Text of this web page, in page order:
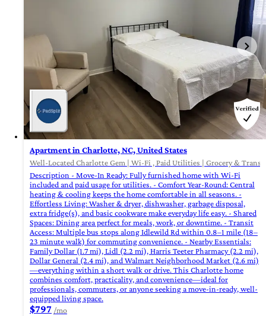
Apartment in Charlotte, NC, United States
Well-Located Charlotte Gem | Wi-Fi , Paid Utilities | Grocery &
Description - Move-In Ready: Fully furnished home with Wi-Fi
included and paid usage for utilities. - Comfort Year-Round: Central
heating & cooling keeps the home comfortable in all seasons. -
Effortless Living: Washer & dryer, dishwasher, garbage disposal,
extra fridge(s), and basic cookware make everyday life easy. - Shared
Spaces: Dining area perfect for meals, work, or downtime. - Transit
Access: Multiple bus stops along Idlewild Rd within 0.8–1 mile (18–
23 minute walk) for commuting convenience. - Nearby Essentials:
Family Dollar (1.7 mi), Lidl (2.2 mi), Harris Teeter Pharmacy (2.2 mi),
Dollar General (2.4 mi), and Walmart Neighborhood Market (2.6 mi)
—everything within a short walk or drive. This Charlotte home
combines comfort, practicality, and convenience—ideal for
professionals, commuters, or anyone seeking a move-in-ready, well-
equipped living space.
$797 /mo